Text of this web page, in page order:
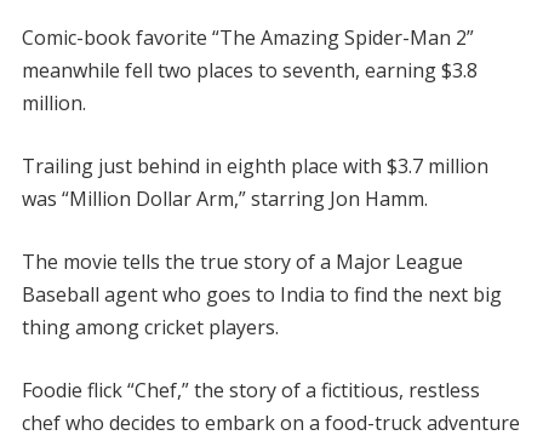
Comic-book favorite “The Amazing Spider-Man 2”
meanwhile fell two places to seventh, earning $3.8
million.
Trailing just behind in eighth place with $3.7 million
was “Million Dollar Arm,” starring Jon Hamm.
The movie tells the true story of a Major League
Baseball agent who goes to India to find the next big
thing among cricket players.
Foodie flick “Chef,” the story of a fictitious, restless
chef who decides to embark on a food-truck adventure